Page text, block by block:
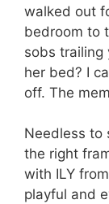
walked out
bedroom to
sobs trailing
her bed? I
off. The
Needless to
the right
with ILY
playful and